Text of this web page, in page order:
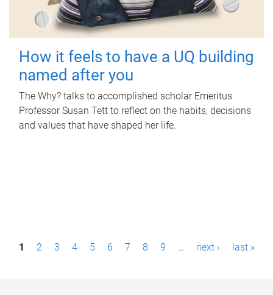
How it feels to have a UQ building
named after you
The Why? talks to accomplished scholar Emeritus
Professor Susan Tett to reflect on the habits, decisions
and values that have shaped her life.
P1 2 3 4 5 6 7 8 9 … next › last »